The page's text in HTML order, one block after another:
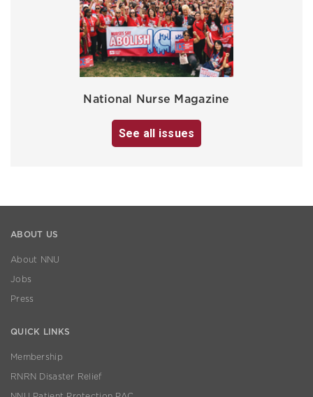
National Nurse Magazine
See all issues
ABOUT US
About NNU
Jobs
Press
QUICK LINKS
Membership
RNRN Disaster Relief